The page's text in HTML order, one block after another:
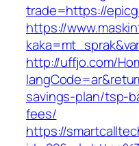
trade=https://
https://
http://uffjo.com/
savings-plan/tsp-
fees/
https://